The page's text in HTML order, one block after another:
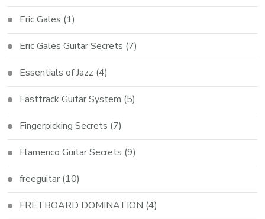
Eric Gales (1)
Eric Gales Guitar Secrets (7)
Essentials of Jazz (4)
Fasttrack Guitar System (5)
Fingerpicking Secrets (7)
Flamenco Guitar Secrets (9)
freeguitar (10)
FRETBOARD DOMINATION (4)